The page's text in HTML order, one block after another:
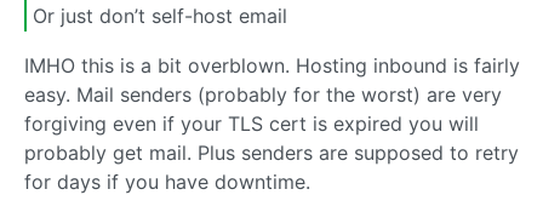
Or just don’t self-host email
IMHO this is a bit overblown. Hosting inbound is fairly
easy. Mail senders (probably for the worst) are very
forgiving even if your TLS cert is expired you will
probably get mail. Plus senders are supposed to retry
for days if you have downtime.